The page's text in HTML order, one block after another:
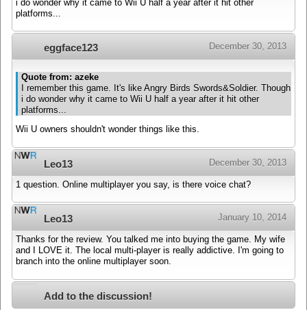
i do wonder why it came to Wii U half a year after it hit other
platforms...
eggface123 December 30, 2013
Quote from: azeke
I remember this game. It's like Angry Birds Swords&Soldier. Though
i do wonder why it came to Wii U half a year after it hit other
platforms...
Wii U owners shouldn't wonder things like this.
Leo13 December 30, 2013
1 question. Online multiplayer you say, is there voice chat?
Leo13 January 10, 2014
Thanks for the review. You talked me into buying the game. My wife
and I LOVE it. The local multi-player is really addictive. I'm going to
branch into the online multiplayer soon.
Add to the discussion!